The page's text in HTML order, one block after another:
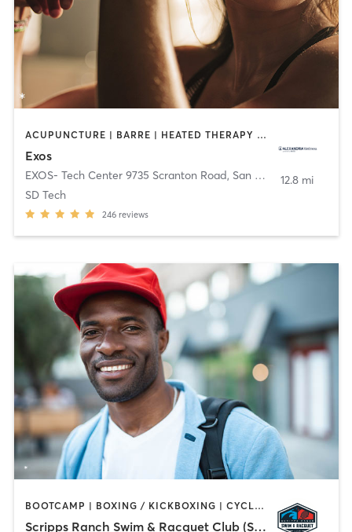
ACUPUNCTURE | BARRE | HEATED THERAPY | INTERVAL TRAINING | MASSAGE | NUTRITION | OTHER | PHYSICAL THERAPY / PHYSIOTHERAPY | PILATES | STRENGTH TRAINING | WEIGHT TRAINING | YOGA
Exos
EXOS- Tech Center 9735 Scranton Road, San Diego
SD Tech
246 reviews
12.8 mi
BOOTCAMP | BOXING / KICKBOXING | CYCLING | OTHER | PHYSICAL THERAPY / PHYSIOTHERAPY | PILATES | WEIGHT TRAINING | YOGA
Scripps Ranch Swim & Racquet Club (SRSRC)